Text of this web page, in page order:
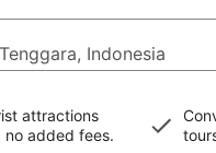
Indonesia
attractions
no added fees.